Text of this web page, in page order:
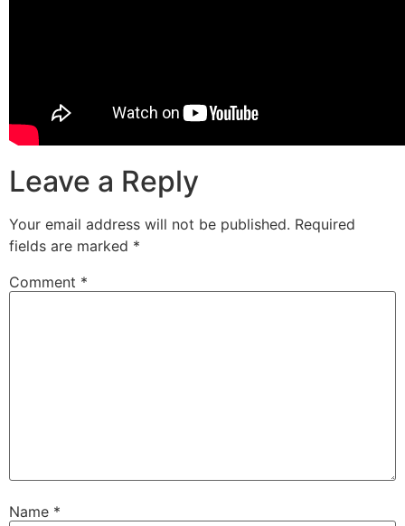
Leave a Reply
Your email address will not be published. Required
fields are marked *
Comment *
Name *